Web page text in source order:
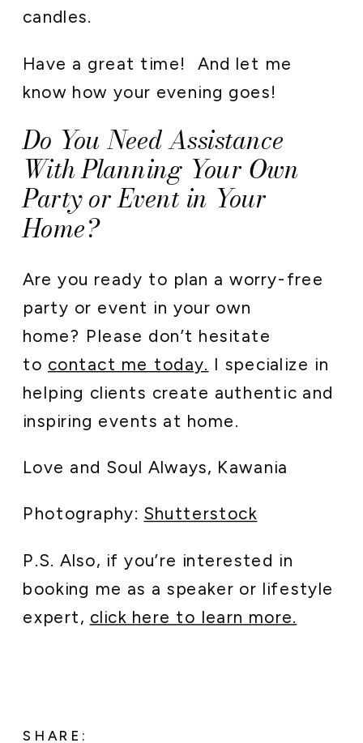
candles.
Have a great time! And let me
know how your evening goes!
Do You Need Assistance
With Planning Your Own
Party or Event in Your
Home?
Are you ready to plan a worry-free
party or event in your own
home? Please don’t hesitate
to contact me today. I specialize in
helping clients create authentic and
inspiring events at home.
Love and Soul Always, Kawania
Photography: Shutterstock
P.S. Also, if you’re interested in
booking me as a speaker or lifestyle
expert, click here to learn more.
SHARE: